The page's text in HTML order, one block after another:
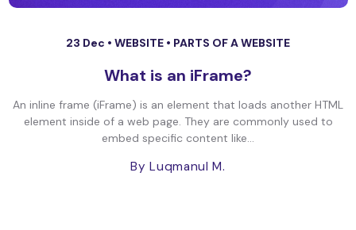
23 Dec • WEBSITE • PARTS OF A WEBSITE
What is an iFrame?
An inline frame (iFrame) is an element that loads another HTML
element inside of a web page. They are commonly used to
embed specific content like...
By Luqmanul M.